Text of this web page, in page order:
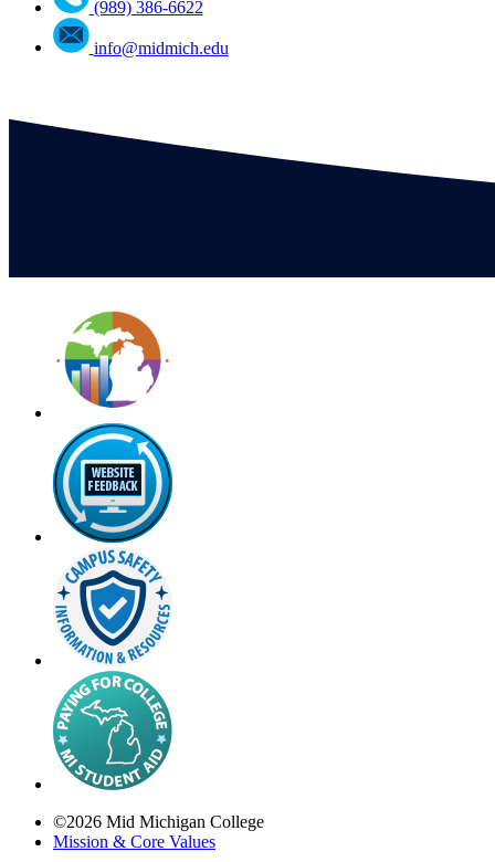
(989) 386-6622
info@midmich.edu
©2026 Mid Michigan College
Mission & Core Values